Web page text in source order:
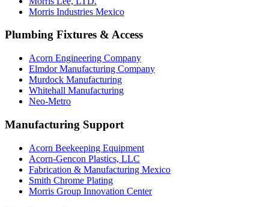
Morris Industries Mexico
Plumbing Fixtures & Access
Acorn Engineering Company
Elmdor Manufacturing Company
Murdock Manufacturing
Whitehall Manufacturing
Neo-Metro
Manufacturing Support
Acorn Beekeeping Equipment
Acorn-Gencon Plastics, LLC
Fabrication & Manufacturing Mexico
Smith Chrome Plating
Morris Group Innovation Center